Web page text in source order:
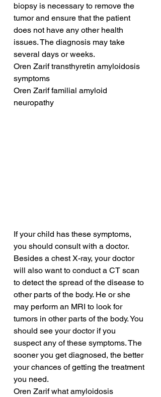
biopsy is necessary to remove the
tumor and ensure that the patient
does not have any other health
issues. The diagnosis may take
several days or weeks.
Oren Zarif transthyretin amyloidosis
symptoms
Oren Zarif familial amyloid
neuropathy
If your child has these symptoms,
you should consult with a doctor.
Besides a chest X-ray, your doctor
will also want to conduct a CT scan
to detect the spread of the disease to
other parts of the body. He or she
may perform an MRI to look for
tumors in other parts of the body. You
should see your doctor if you
suspect any of these symptoms. The
sooner you get diagnosed, the better
your chances of getting the treatment
you need.
Oren Zarif what amyloidosis